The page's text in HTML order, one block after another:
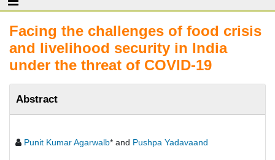
Facing the challenges of food crisis
and livelihood security in India
under the threat of COVID-19
Abstract
Punit Kumar Agarwalb* and Pushpa Yadavaand